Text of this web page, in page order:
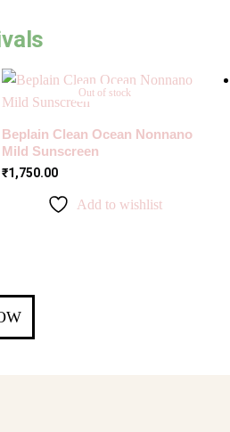
Out of stock
Beplain Clean Ocean Nonnano
Mild Sunscreen
₹1,750.00
Add to wishlist